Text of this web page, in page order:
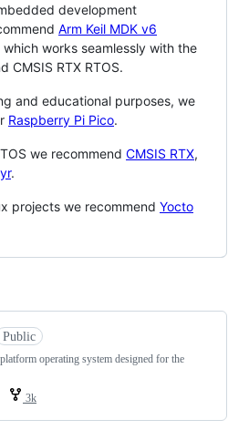
development
Arm Keil MDK v6
which works seamlessly with the
CMSIS RTX RTOS.
and educational purposes, we
Raspberry Pi Pico.
we recommend CMSIS RTX,
.
projects we recommend Yocto
Public
operating system designed for the
3k